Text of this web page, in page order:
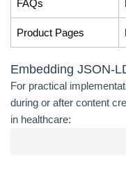
FAQs
Product Pages
Embedding JSON-
For practical
during or after content
in healthcare: